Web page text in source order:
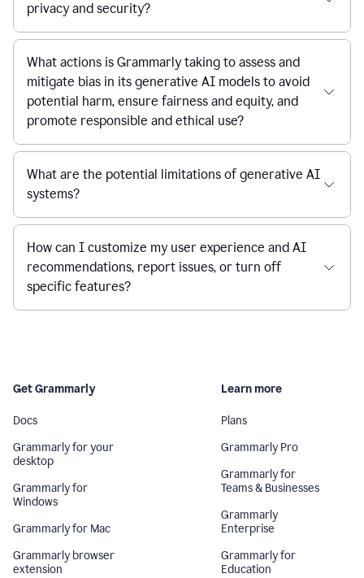
privacy and security?
What actions is Grammarly taking to assess and
mitigate bias in its generative AI models to avoid
potential harm, ensure fairness and equity, and
promote responsible and ethical use?
What are the potential limitations of generative AI
systems?
How can I customize my user experience and AI
recommendations, report issues, or turn off
specific features?
Get Grammarly
Docs
Grammarly for your
desktop
Grammarly for
Windows
Grammarly for Mac
Grammarly browser
extension
Learn more
Plans
Grammarly Pro
Grammarly for
Teams & Businesses
Grammarly
Enterprise
Grammarly for
Education